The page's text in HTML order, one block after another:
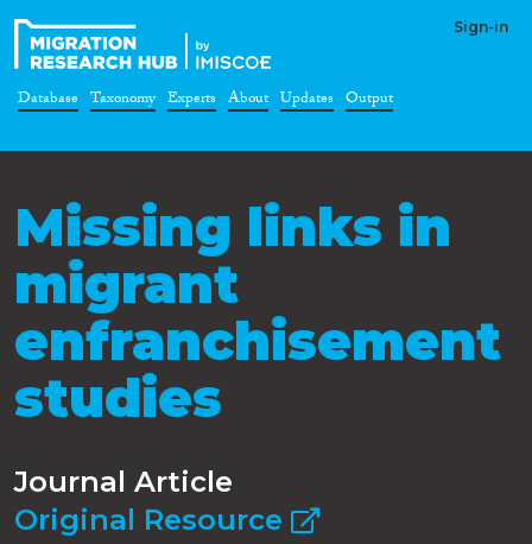
Sign-in
Database Taxonomy Experts About Updates Output
Missing links in
migrant
enfranchisement
studies
Journal Article
Original Resource